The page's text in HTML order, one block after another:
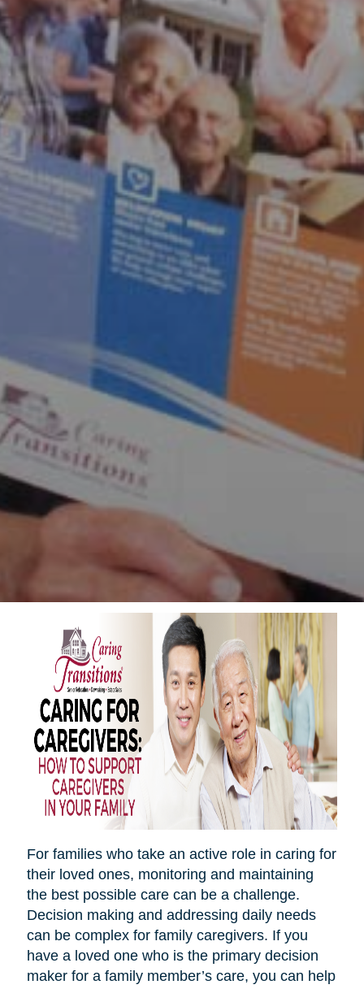
For families who take an active role in caring for
their loved ones, monitoring and maintaining
the best possible care can be a challenge.
Decision making and addressing daily needs
can be complex for family caregivers. If you
have a loved one who is the primary decision
maker for a family member’s care, you can help